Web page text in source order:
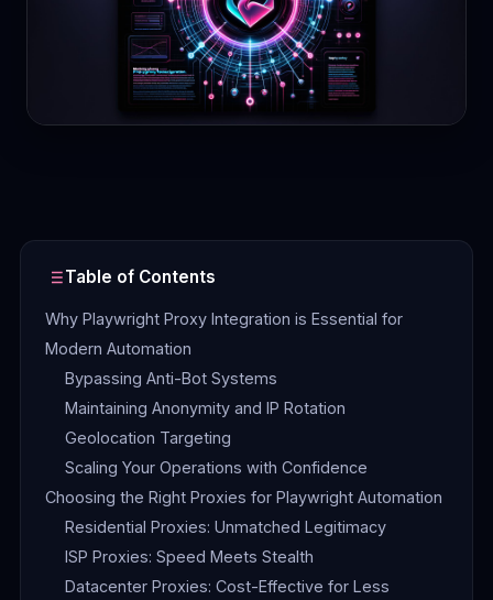
Table of Contents
Why Playwright Proxy Integration is Essential for
Modern Automation
Bypassing Anti-Bot Systems
Maintaining Anonymity and IP Rotation
Geolocation Targeting
Scaling Your Operations with Confidence
Choosing the Right Proxies for Playwright Automation
Residential Proxies: Unmatched Legitimacy
ISP Proxies: Speed Meets Stealth
Datacenter Proxies: Cost-Effective for Less